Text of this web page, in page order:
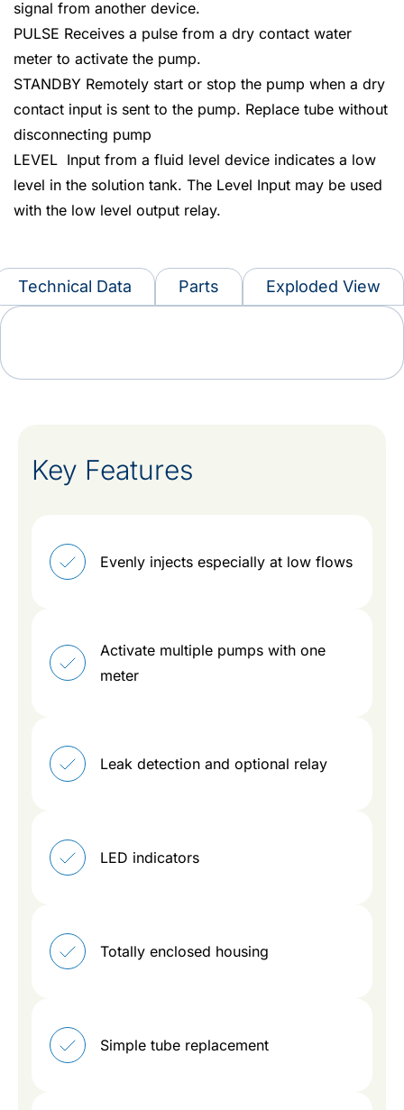
signal from another device.
PULSE Receives a pulse from a dry contact water
meter to activate the pump.
STANDBY Remotely start or stop the pump when a dry
contact input is sent to the pump. Replace tube without
disconnecting pump
LEVEL Input from a fluid level device indicates a low
level in the solution tank. The Level Input may be used
with the low level output relay.
Technical Data Parts Exploded View
Key Features
Evenly injects especially at low flows
Activate multiple pumps with one
meter
Leak detection and optional relay
LED indicators
Totally enclosed housing
Simple tube replacement